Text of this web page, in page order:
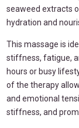
seaweed extracts
hydration and
This massage is
stiffness, fatigue,
hours or busy
of the therapy
and emotional
stiffness, and